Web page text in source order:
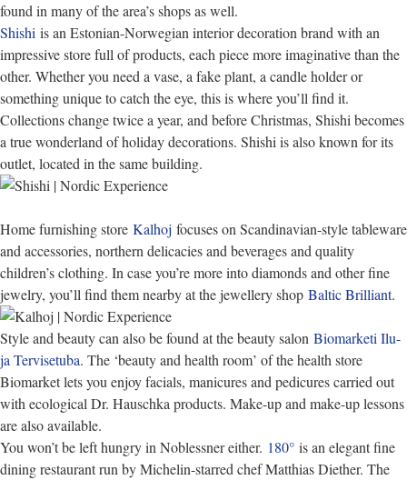
found in many of the area’s shops as well.
Shishi is an Estonian-Norwegian interior decoration brand with an
impressive store full of products, each piece more imaginative than the
other. Whether you need a vase, a fake plant, a candle holder or
something unique to catch the eye, this is where you’ll find it.
Collections change twice a year, and before Christmas, Shishi becomes
a true wonderland of holiday decorations. Shishi is also known for its
outlet, located in the same building.
Home furnishing store Kalhoj focuses on Scandinavian-style tableware
and accessories, northern delicacies and beverages and quality
children’s clothing. In case you’re more into diamonds and other fine
jewelry, you’ll find them nearby at the jewellery shop Baltic Brilliant.
Style and beauty can also be found at the beauty salon Biomarketi Ilu-
ja Tervisetuba. The ‘beauty and health room’ of the health store
Biomarket lets you enjoy facials, manicures and pedicures carried out
with ecological Dr. Hauschka products. Make-up and make-up lessons
are also available.
You won’t be left hungry in Noblessner either. 180° is an elegant fine
dining restaurant run by Michelin-starred chef Matthias Diether. The